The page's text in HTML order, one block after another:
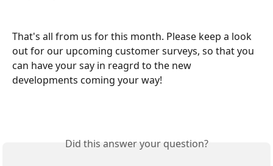
That's all from us for this month. Please keep a look
out for our upcoming customer surveys, so that you
can have your say in reagrd to the new
developments coming your way!
Did this answer your question?